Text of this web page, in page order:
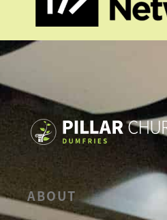
ABOUT